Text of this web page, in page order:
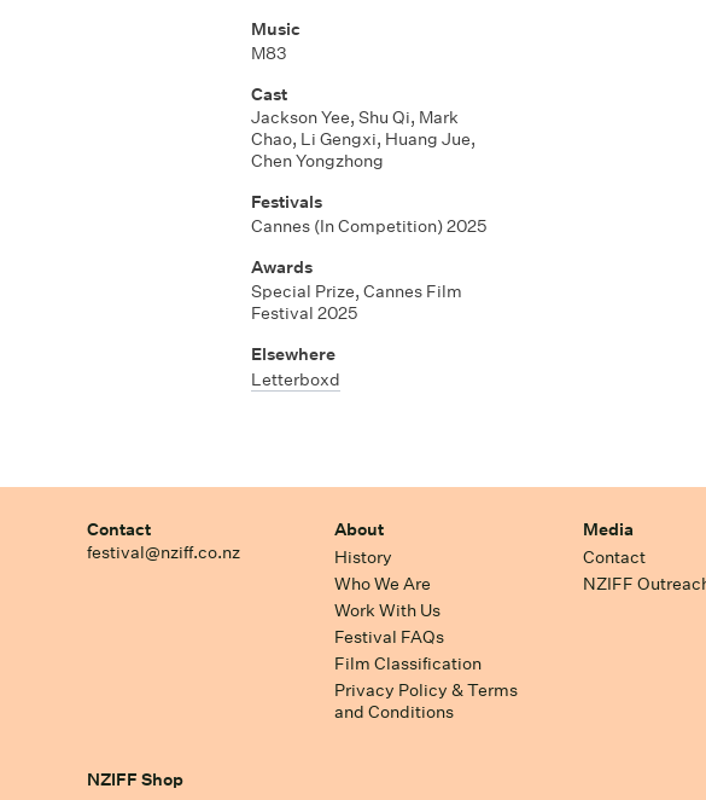
Music
M83
Cast
Jackson Yee, Shu Qi, Mark
Chao, Li Gengxi, Huang Jue,
Chen Yongzhong
Festivals
Cannes (In Competition) 2025
Awards
Special Prize, Cannes Film
Festival 2025
Elsewhere
Letterboxd
Contact
festival@nziff.co.nz
About
History
Who We Are
Work With Us
Festival FAQs
Film Classification
Privacy Policy & Terms
and Conditions
Media
Contact
NZIFF
NZIFF Shop